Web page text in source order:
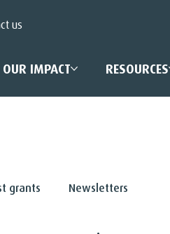
us
OUR IMPACT RESOURCES
grants Newsletters